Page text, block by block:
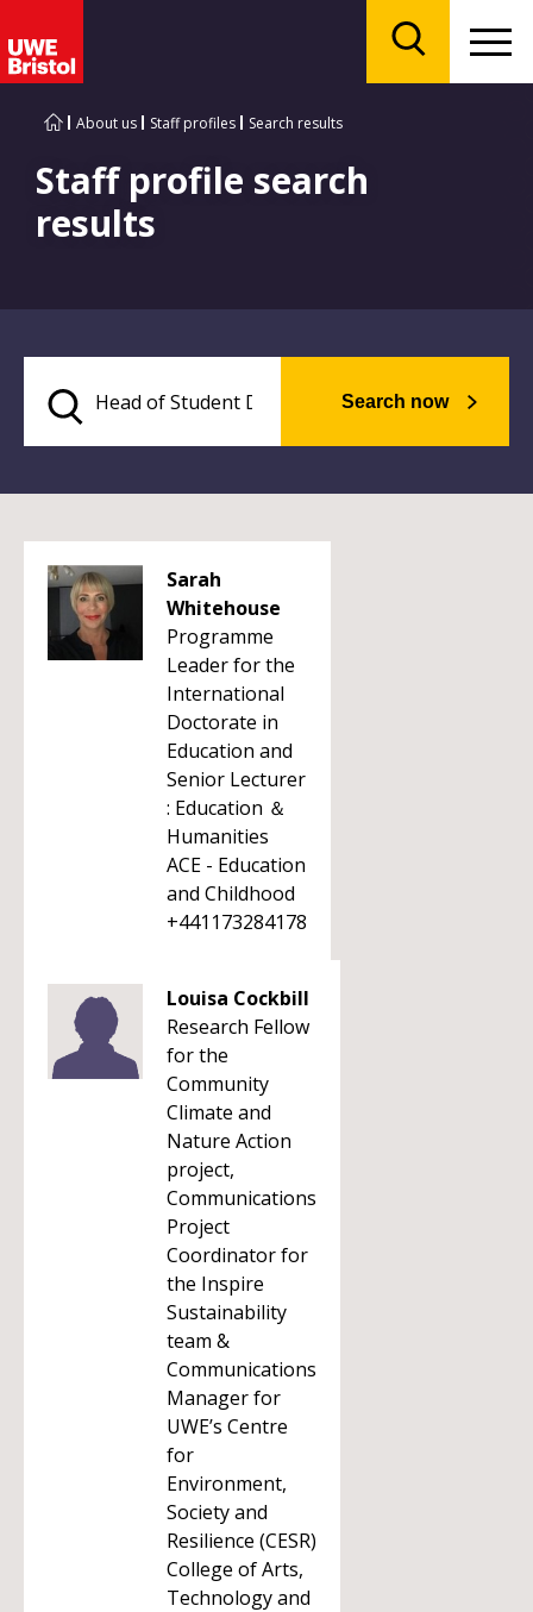
About us Staff profiles Search results
Staff profile search
results
Search now
Sarah
Whitehouse
Programme
Leader for the
International
Doctorate in
Education and
Senior Lecturer
: Education ＆
Humanities
ACE - Education
and Childhood
+441173284178
Louisa Cockbill
Research Fellow
for the
Community
Climate and
Nature Action
project,
Communications
Project
Coordinator for
the Inspire
Sustainability
team &
Communications
Manager for
UWE’s Centre
for
Environment,
Society and
Resilience (CESR)
College of Arts,
Technology and